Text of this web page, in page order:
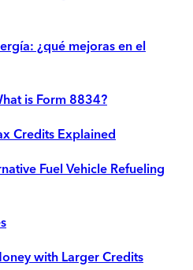
¿qué mejoras en el
is Form 8834?
Credits Explained
Fuel Vehicle Refueling
with Larger Credits